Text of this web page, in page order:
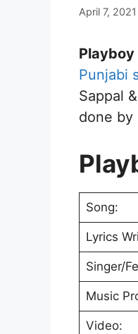
April 7, 2021
Playboy
Punjabi
Sappal
done by
Song:
Lyrics
Singer/
Music
Video: